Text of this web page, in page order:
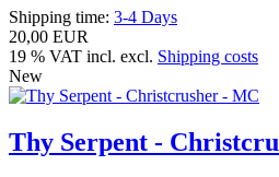
Shipping time: 3-4 Days
20,00 EUR
19 % VAT incl. excl. Shipping costs
New
Thy Serpent -